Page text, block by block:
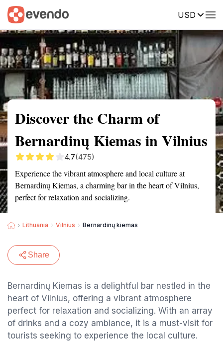
USD
Summary Map Reviews
Discover the Charm of
Bernardinų Kiemas in Vilnius
4.7(475)
Experience the vibrant atmosphere and local culture at
Bernardinų Kiemas, a charming bar in the heart of Vilnius,
perfect for relaxation and socializing.
Lithuania Vilnius Bernardinų kiemas
Share
Bernardinų Kiemas is a delightful bar nestled in the
heart of Vilnius, offering a vibrant atmosphere
perfect for relaxation and socializing. With an array
of drinks and a cozy ambiance, it is a must-visit for
tourists seeking to experience the local culture.